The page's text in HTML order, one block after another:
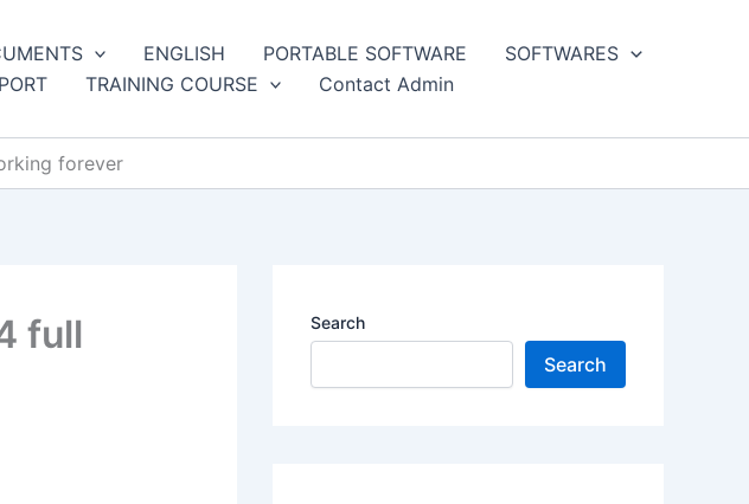
ENGLISH PORTABLE SOFTWARE
SOFTWARES
TRAINING COURSE Contact Admin
forever
full
Search
Search